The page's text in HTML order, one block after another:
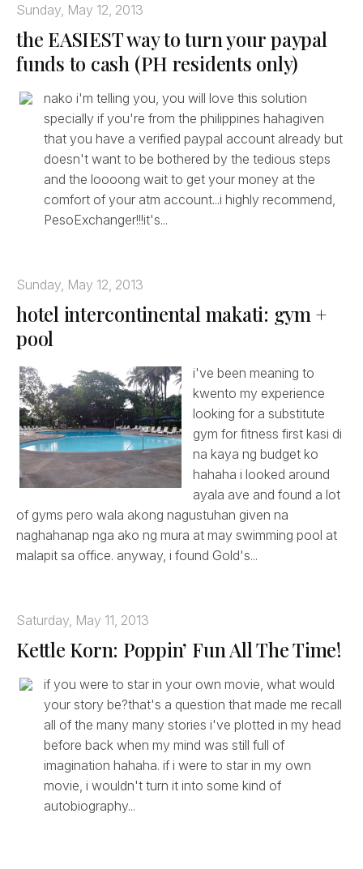
Sunday, May 12, 2013
the EASIEST way to turn your paypal
funds to cash (PH residents only)
nako i'm telling you, you will love this solution
specially if you're from the philippines hahagiven
that you have a verified paypal account already but
doesn't want to be bothered by the tedious steps
and the loooong wait to get your money at the
comfort of your atm account...i highly recommend,
PesoExchanger!!!it's...
Sunday, May 12, 2013
hotel intercontinental makati: gym +
pool
i've been meaning to
kwento my experience
looking for a substitute
gym for fitness first kasi di
na kaya ng budget ko
hahaha i looked around
ayala ave and found a lot
of gyms pero wala akong nagustuhan given na
naghahanap nga ako ng mura at may swimming pool at
malapit sa office. anyway, i found Gold's...
Saturday, May 11, 2013
Kettle Korn: Poppin’ Fun All The Time!
if you were to star in your own movie, what would
your story be?that's a question that made me recall
all of the many many stories i've plotted in my head
before back when my mind was still full of
imagination hahaha. if i were to star in my own
movie, i wouldn't turn it into some kind of
autobiography...